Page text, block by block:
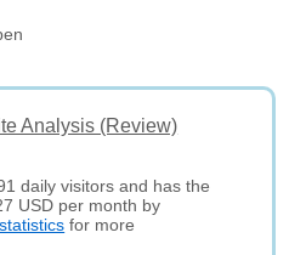
Analysis (Review)
daily visitors and has the
USD per month by
for more